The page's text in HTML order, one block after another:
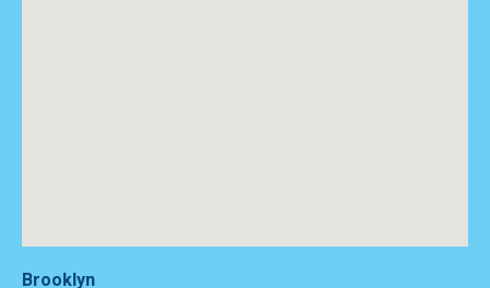
Brooklyn